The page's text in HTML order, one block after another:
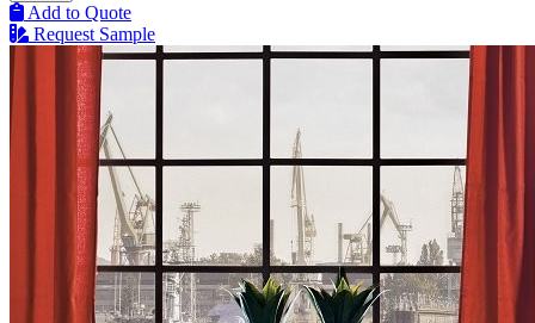
Add to Quote
Request Sample